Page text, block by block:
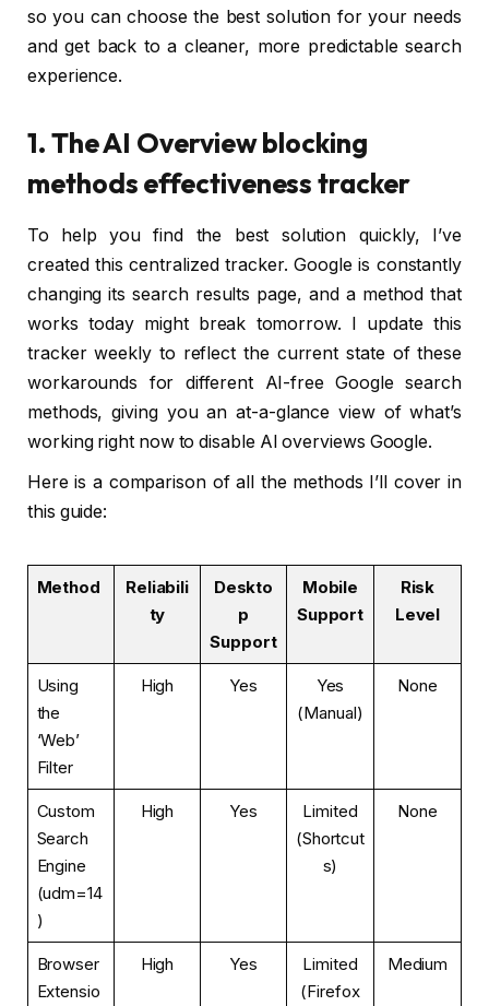
so you can choose the best solution for your needs
and get back to a cleaner, more predictable search
experience.
1. The AI Overview blocking
methods effectiveness tracker
To help you find the best solution quickly, I’ve
created this centralized tracker. Google is constantly
changing its search results page, and a method that
works today might break tomorrow. I update this
tracker weekly to reflect the current state of these
workarounds for different AI-free Google search
methods, giving you an at-a-glance view of what’s
working right now to disable AI overviews Google.
Here is a comparison of all the methods I’ll cover in
this guide:
Method
Reliabili
ty
Deskto
p
Support
Mobile
Support
Risk
Level
Using
the
‘Web’
Filter
High Yes
Yes
(Manual)
None
Custom
Search
Engine
(udm=14
)
High Yes
Limited
(Shortcut
s)
None
Browser
Extensio
High Yes
Limited
(Firefox
Medium